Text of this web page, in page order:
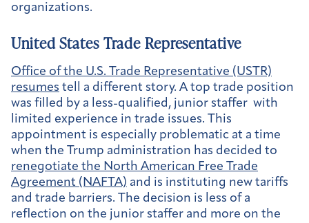
organizations.
United States Trade Representative
Office of the U.S. Trade Representative (USTR)
resumes tell a different story. A top trade position
was filled by a less-qualified, junior staffer with
limited experience in trade issues. This
appointment is especially problematic at a time
when the Trump administration has decided to
renegotiate the North American Free Trade
Agreement (NAFTA) and is instituting new tariffs
and trade barriers. The decision is less of a
reflection on the junior staffer and more on the